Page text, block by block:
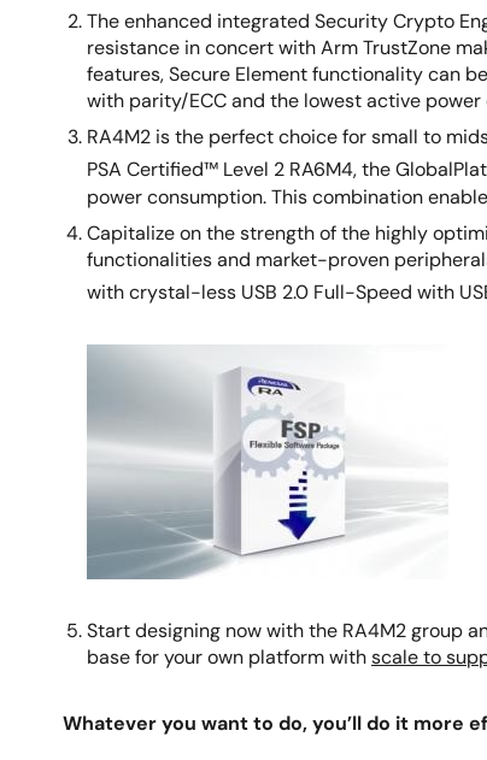
The enhanced integrated Security Crypto
resistance in concert with Arm TrustZone
features, Secure Element functionality can
with parity/ECC and the lowest active power
RA4M2 is the perfect choice for small to
PSA Certified™ Level 2 RA6M4, the
power consumption. This combination
Capitalize on the strength of the highly
functionalities and market-proven
with crystal-less USB 2.0 Full-Speed with
Start designing now with the RA4M2 group
base for your own platform withscale to
Whatever you want to do, you’ll do it more